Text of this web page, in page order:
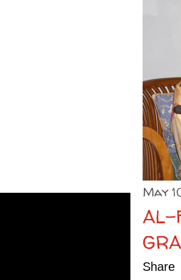
May
AL-
Share